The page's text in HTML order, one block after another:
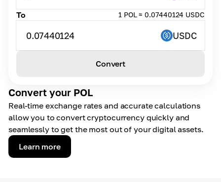
Convert your POL
Real-time exchange rates and accurate calculations
allow you to convert cryptocurrency quickly and
seamlessly to get the most out of your digital assets.
Learn more
To 1 POL ≈ 0.07440124 USDC
0.07440124 USDC
Convert